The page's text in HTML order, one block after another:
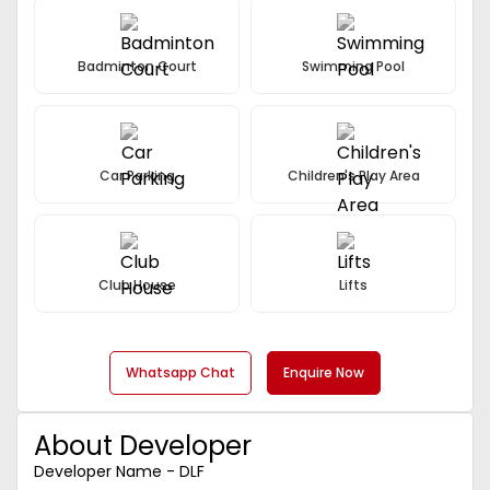
Badminton Court Swimming Pool
Car Parking Children's Play Area
Club House Lifts
Whatsapp Chat Enquire Now
About Developer
Developer Name - DLF